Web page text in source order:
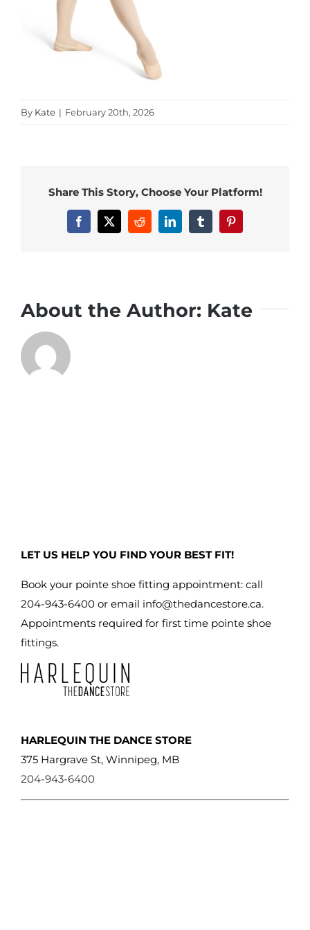
By Kate | February 20th, 2026
Share This Story, Choose Your Platform!
Facebook
X RedditLinkedInTumblrPinterest
About the Author: Kate
LET US HELP YOU FIND YOUR BEST FIT!
Book your pointe shoe fitting appointment: call
204-943-6400 or email info@thedancestore.ca.
Appointments required for first time pointe shoe
fittings.
HARLEQUIN THE DANCE STORE
375 Hargrave St, Winnipeg, MB
204-943-6400